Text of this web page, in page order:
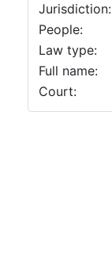
Jurisdiction:
People:
Law type:
Full name:
Court: